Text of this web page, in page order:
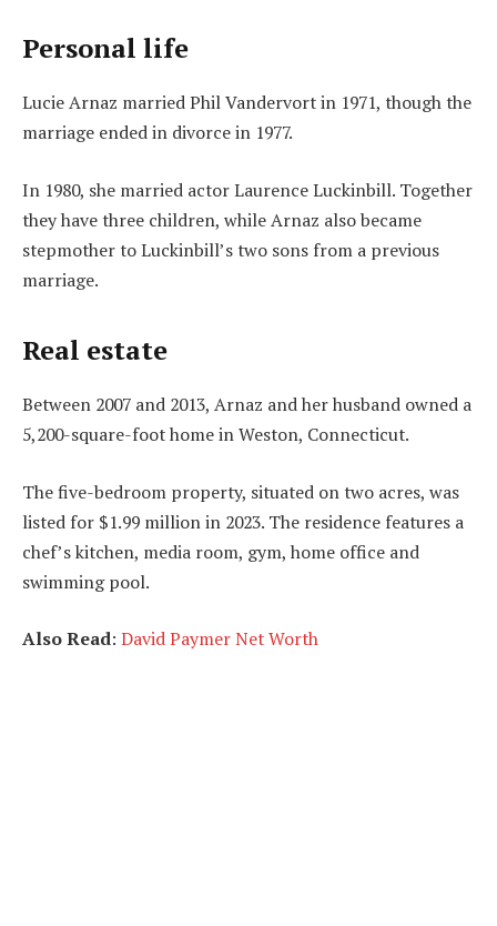
Personal life
Lucie Arnaz married Phil Vandervort in 1971, though the
marriage ended in divorce in 1977.
In 1980, she married actor Laurence Luckinbill. Together
they have three children, while Arnaz also became
stepmother to Luckinbill’s two sons from a previous
marriage.
Real estate
Between 2007 and 2013, Arnaz and her husband owned a
5,200-square-foot home in Weston, Connecticut.
The five-bedroom property, situated on two acres, was
listed for $1.99 million in 2023. The residence features a
chef’s kitchen, media room, gym, home office and
swimming pool.
Also Read: David Paymer Net Worth